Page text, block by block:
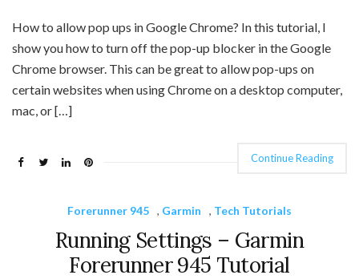
How to allow pop ups in Google Chrome? In this tutorial, I
show you how to turn off the pop-up blocker in the Google
Chrome browser. This can be great to allow pop-ups on
certain websites when using Chrome on a desktop computer,
mac, or […]
Continue Reading
Forerunner 945 , Garmin , Tech Tutorials
Running Settings – Garmin
Forerunner 945 Tutorial